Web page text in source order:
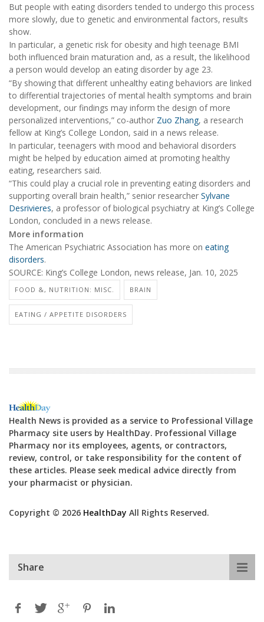
But people with eating disorders tended to undergo this process
more slowly, due to genetic and environmental factors, results
show.
In particular, a genetic risk for obesity and high teenage BMI
both influenced brain maturation and, as a result, the likelihood
a person would develop an eating disorder by age 23.
“By showing that different unhealthy eating behaviors are linked
to differential trajectories of mental health symptoms and brain
development, our findings may inform the design of more
personalized interventions,” co-author Zuo Zhang, a research
fellow at King’s College London, said in a news release.
In particular, teenagers with mood and behavioral disorders
might be helped by education aimed at promoting healthy
eating, researchers said.
“This could play a crucial role in preventing eating disorders and
supporting overall brain health,” senior researcher Sylvane
Desrivieres, a professor of biological psychiatry at King’s College
London, concluded in a news release.
More information
The American Psychiatric Association has more on eating
disorders.
SOURCE: King’s College London, news release, Jan. 10, 2025
FOOD &, NUTRITION: MISC. BRAIN
EATING / APPETITE DISORDERS
Health News is provided as a service to Professional Village
Pharmacy site users by HealthDay. Professional Village
Pharmacy nor its employees, agents, or contractors,
review, control, or take responsibility for the content of
these articles. Please seek medical advice directly from
your pharmacist or physician.
Copyright © 2026 HealthDay All Rights Reserved.
Share